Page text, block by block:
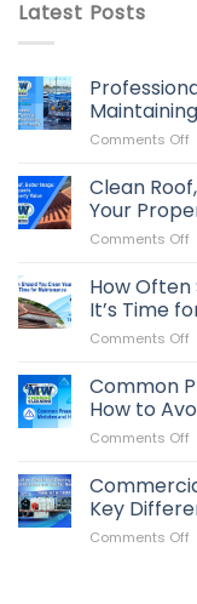
Latest Posts
Comments Off
Clean
Your
Comments Off
How Often
It’s Time
Comments Off
Common
How to
Comments Off
Key
Comments Off